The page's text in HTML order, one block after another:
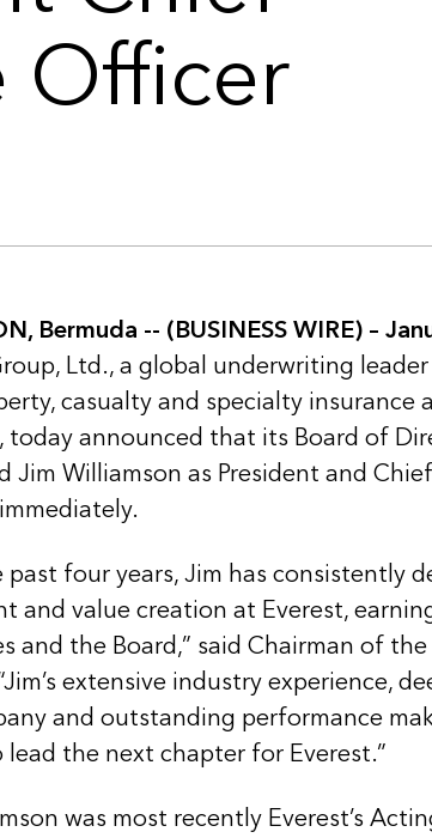
Officer
Bermuda -- (BUSINESS WIRE) –
Ltd., a global underwriting
casualty and specialty insurance
today announced that its Board of
Jim Williamson as President and
past four years, Jim has consistently
and value creation at Everest,
and the Board,” said Chairman of
extensive industry experience,
and outstanding performance
lead the next chapter for Everest.”
was most recently Everest’s